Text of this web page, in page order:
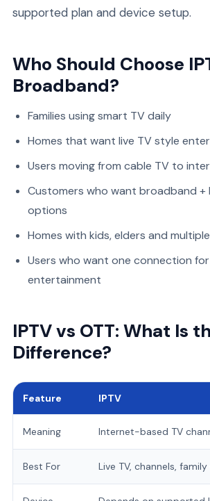
supported plan and device setup.
Who Should Choose
Broadband?
Families using smart TV daily
Homes that want live TV style
Users moving from cable TV to
Customers who want broadband +
options
Homes with kids, elders and
Users who want one connection
entertainment
IPTV vs OTT: What Is
Difference?
Feature IPTV
Meaning Internet-based TV
Best For Live TV, channels,